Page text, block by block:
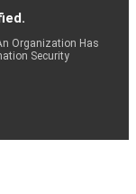
Organization Has
Security